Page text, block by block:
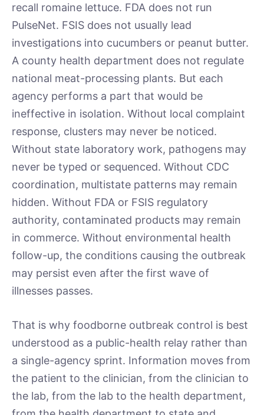
recall romaine lettuce. FDA does not run
PulseNet. FSIS does not usually lead
investigations into cucumbers or peanut butter.
A county health department does not regulate
national meat-processing plants. But each
agency performs a part that would be
ineffective in isolation. Without local complaint
response, clusters may never be noticed.
Without state laboratory work, pathogens may
never be typed or sequenced. Without CDC
coordination, multistate patterns may remain
hidden. Without FDA or FSIS regulatory
authority, contaminated products may remain
in commerce. Without environmental health
follow-up, the conditions causing the outbreak
may persist even after the first wave of
illnesses passes.
That is why foodborne outbreak control is best
understood as a public-health relay rather than
a single-agency sprint. Information moves from
the patient to the clinician, from the clinician to
the lab, from the lab to the health department,